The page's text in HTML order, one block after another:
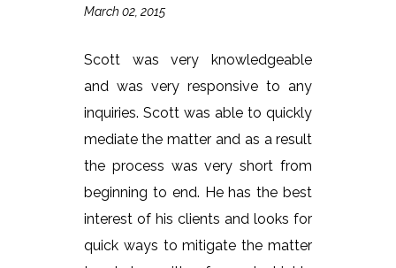
March 02, 2015
Scott was very knowledgeable
and was very responsive to any
inquiries. Scott was able to quickly
mediate the matter and as a result
the process was very short from
beginning to end. He has the best
interest of his clients and looks for
quick ways to mitigate the matter